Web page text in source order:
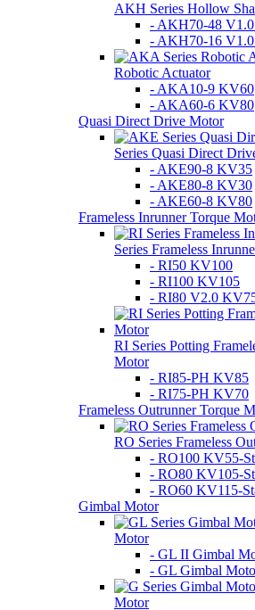
AKH Series Hollow
- AKH70-48
- AKH70-16
Robotic Actuator
- AKA10-9 KV60
- AKA60-6 KV80
Quasi Direct Drive Motor
Series Quasi Direct
- AKE90-8 KV35
- AKE80-8 KV30
- AKE60-8 KV80
Frameless Inrunner Torque
Series Frameless
- RI50 KV100
- RI100 KV105
- RI80 V2.0
RI Series Potting
Motor
- RI85-PH KV85
- RI75-PH KV70
Frameless Outrunner Torque
RO Series Frameless
- RO100 KV55-
- RO80 KV105-
- RO60 KV115-
Gimbal Motor
Motor
- GL II Gimbal
- GL Gimbal
Motor